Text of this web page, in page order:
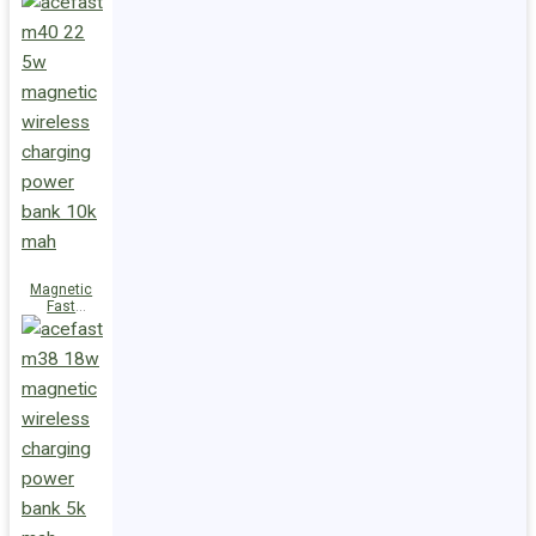
Charge
Power Bank
10000mAh
Magnetic
Fast
Wireless
Charge
Power Bank
10000mAh